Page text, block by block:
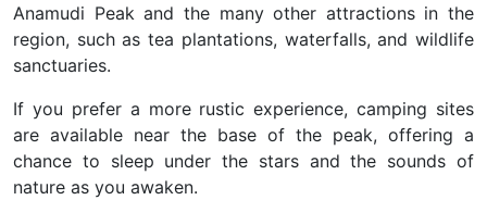
Anamudi Peak and the many other attractions in the
region, such as tea plantations, waterfalls, and wildlife
sanctuaries.
If you prefer a more rustic experience, camping sites
are available near the base of the peak, offering a
chance to sleep under the stars and the sounds of
nature as you awaken.